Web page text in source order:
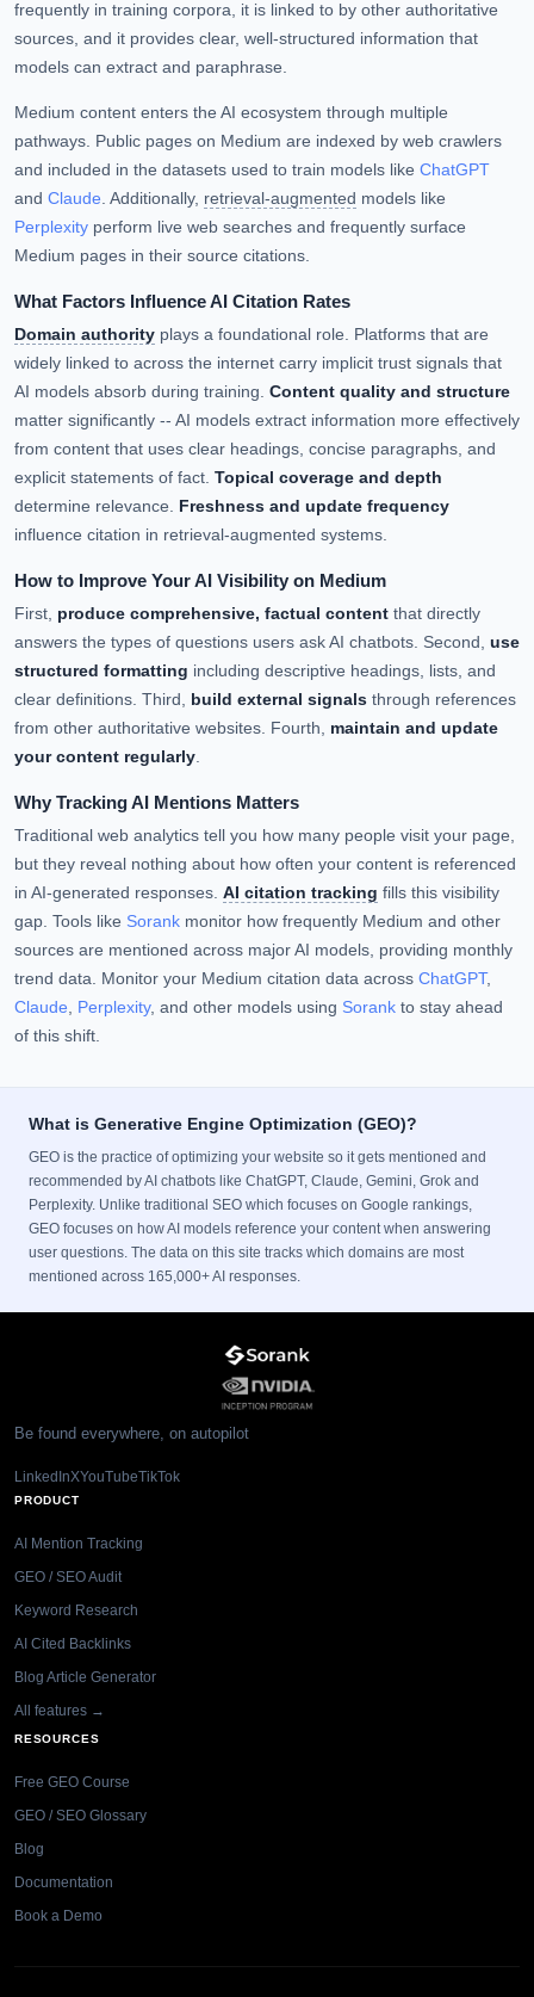
frequently in training corpora, it is linked to by other authoritative
sources, and it provides clear, well-structured information that
models can extract and paraphrase.
Medium content enters the AI ecosystem through multiple
pathways. Public pages on Medium are indexed by web crawlers
and included in the datasets used to train models like ChatGPT
and Claude. Additionally, retrieval-augmented models like
Perplexity perform live web searches and frequently surface
Medium pages in their source citations.
What Factors Influence AI Citation Rates
Domain authority plays a foundational role. Platforms that are
widely linked to across the internet carry implicit trust signals that
AI models absorb during training. Content quality and structure
matter significantly -- AI models extract information more effectively
from content that uses clear headings, concise paragraphs, and
explicit statements of fact. Topical coverage and depth
determine relevance. Freshness and update frequency
influence citation in retrieval-augmented systems.
How to Improve Your AI Visibility on Medium
First, produce comprehensive, factual content that directly
answers the types of questions users ask AI chatbots. Second, use
structured formatting including descriptive headings, lists, and
clear definitions. Third, build external signals through references
from other authoritative websites. Fourth, maintain and update
your content regularly.
Why Tracking AI Mentions Matters
Traditional web analytics tell you how many people visit your page,
but they reveal nothing about how often your content is referenced
in AI-generated responses. AI citation tracking fills this visibility
gap. Tools like Sorank monitor how frequently Medium and other
sources are mentioned across major AI models, providing monthly
trend data. Monitor your Medium citation data across ChatGPT,
Claude, Perplexity, and other models using Sorank to stay ahead
of this shift.
What is Generative Engine Optimization (GEO)?
GEO is the practice of optimizing your website so it gets mentioned and
recommended by AI chatbots like ChatGPT, Claude, Gemini, Grok and
Perplexity. Unlike traditional SEO which focuses on Google rankings,
GEO focuses on how AI models reference your content when answering
user questions. The data on this site tracks which domains are most
mentioned across 165,000+ AI responses.
Be found everywhere, on autopilot
LinkedInXYouTubeTikTok
PRODUCT
AI Mention Tracking
GEO / SEO Audit
Keyword Research
AI Cited Backlinks
Blog Article Generator
All features →
RESOURCES
Free GEO Course
GEO / SEO Glossary
Blog
Documentation
Book a Demo